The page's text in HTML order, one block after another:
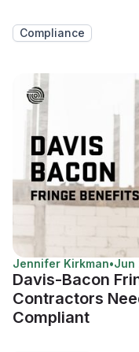
Compliance
Jennifer Kirkman•Jun
Davis-Bacon
Contractors
Compliant